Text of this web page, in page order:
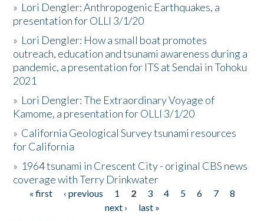
» Lori Dengler: Anthropogenic Earthquakes, a
presentation for OLLI 3/1/20
» Lori Dengler: How a small boat promotes
outreach, education and tsunami awareness during a
pandemic, a presentation for ITS at Sendai in Tohoku
2021
» Lori Dengler: The Extraordinary Voyage of
Kamome, a presentation for OLLI 3/1/20
» California Geological Survey tsunami resources
for California
» 1964 tsunami in Crescent City - original CBS news
coverage with Terry Drinkwater
Pages
« first ‹ previous 1 2 3 4 5 6 7
8
next ›
last »